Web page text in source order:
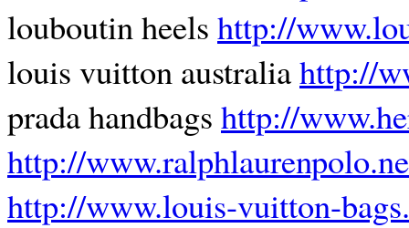
louboutin heels http://
louis vuitton australiahttp://
prada handbags http://
http://
http://www.louis-vuitton-